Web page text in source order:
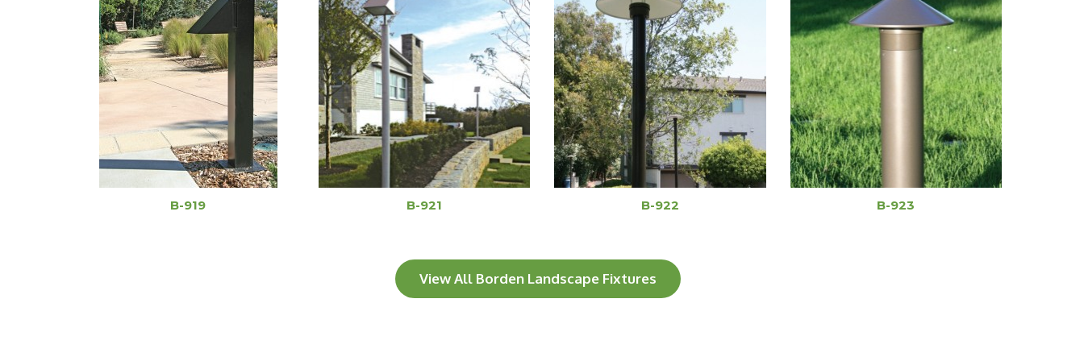
B-919 B-921 B-922 B-923
View All Borden Landscape Fixtures